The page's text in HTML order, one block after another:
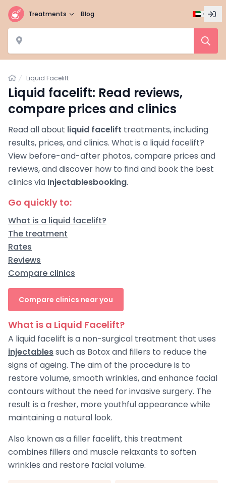
Treatments Blog
HomeLiquid Facelift
Liquid facelift: Read reviews,
compare prices and clinics
Read all about liquid facelift treatments, including
results, prices, and clinics. What is a liquid facelift?
View before-and-after photos, compare prices and
reviews, and discover how to find and book the best
clinics via Injectablesbooking.
Go quickly to:
What is a liquid facelift?
The treatment
Rates
Reviews
Compare clinics
Compare clinics near you
What is a Liquid Facelift?
A liquid facelift is a non-surgical treatment that uses
injectablessuch as Botox and fillers to reduce the
signs of ageing. The aim of the procedure is to
restore volume, smooth wrinkles, and enhance facial
contours without the need for invasive surgery. The
result is a fresher, more youthful appearance while
maintaining a natural look.
Also known as a filler facelift, this treatment
combines fillers and muscle relaxants to soften
wrinkles and restore facial volume.